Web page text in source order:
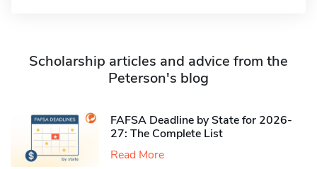
Scholarship articles and advice from the
Peterson's blog
FAFSA Deadline by State for 2026-
27: The Complete List
Read More